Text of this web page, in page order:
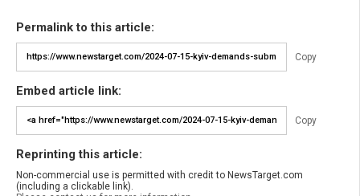
Permalink to this article:
Copy
Embed article link:
Copy
Reprinting this article:
Non-commercial use is permitted with credit to NewsTarget.com
(including a clickable link).